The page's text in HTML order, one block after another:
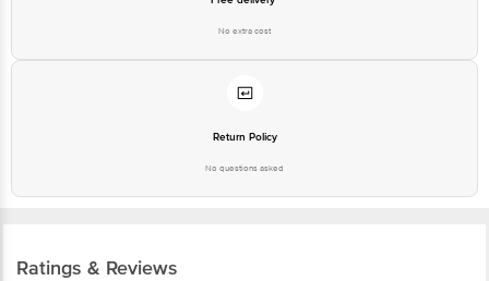
No extra cost
Return Policy
No questions asked
Ratings & Reviews